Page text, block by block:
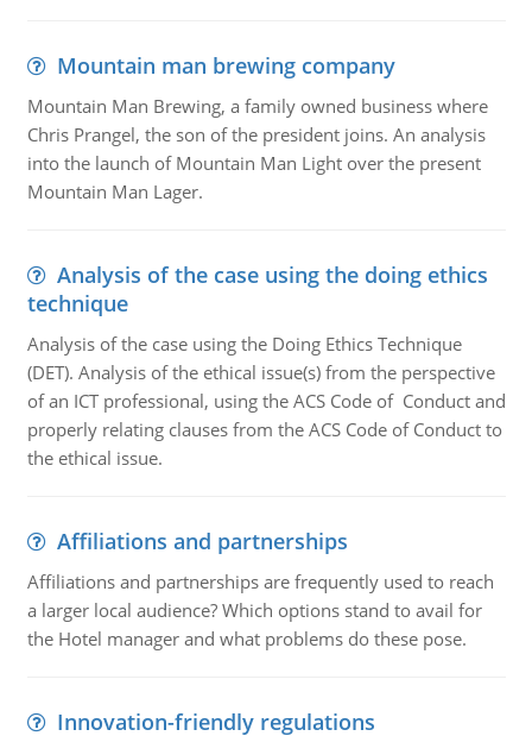
Mountain man brewing company
Mountain Man Brewing, a family owned business where
Chris Prangel, the son of the president joins. An analysis
into the launch of Mountain Man Light over the present
Mountain Man Lager.
Analysis of the case using the doing ethics
technique
Analysis of the case using the Doing Ethics Technique
(DET). Analysis of the ethical issue(s) from the perspective
of an ICT professional, using the ACS Code of Conduct and
properly relating clauses from the ACS Code of Conduct to
the ethical issue.
Affiliations and partnerships
Affiliations and partnerships are frequently used to reach
a larger local audience? Which options stand to avail for
the Hotel manager and what problems do these pose.
Innovation-friendly regulations